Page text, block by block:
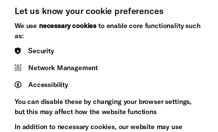
&s;
Council
Arts
Pebble
Trust
Let us know your cookie preferences
We use necessary cookies to enable core functionality such
as:
Security
Network Management
Accessibility
You can disable these by changing your browser settings,
but this may affect how the website functions
In addition to necessary cookies, our website may use